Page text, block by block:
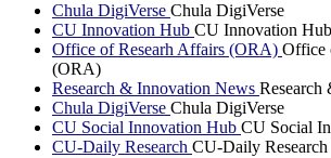
Chula DigiVerse Chula DigiVerse
CU Innovation Hub CU Innovation Hub
Office of Researh Affairs (ORA) Office
(ORA)
Research & Innovation News
Chula DigiVerse Chula DigiVerse
CU Social Innovation Hub CU Social
CU-Daily Research CU-Daily Research